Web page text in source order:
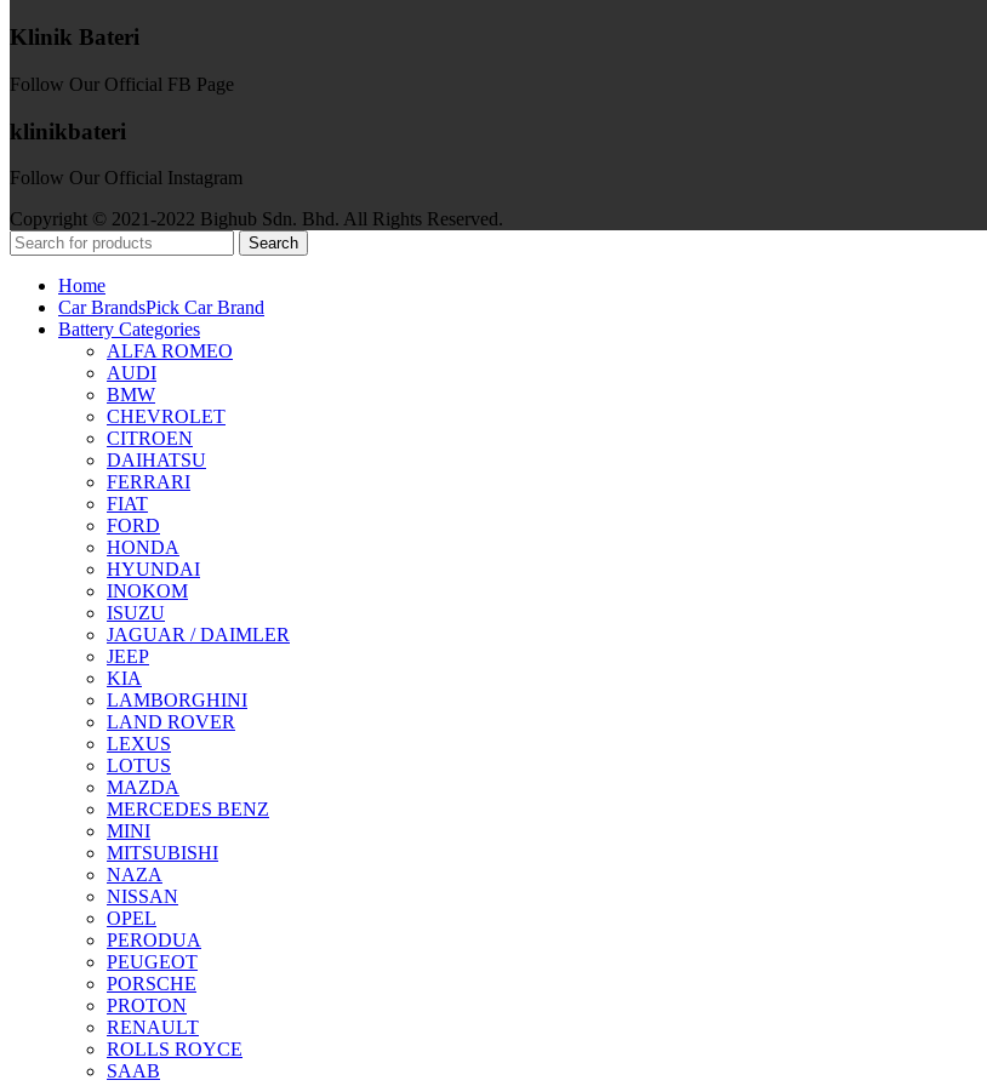
Klinik Bateri
Follow Our Official FB Page
klinikbateri
Follow Our Official Instagram
Copyright © 2021-2022 Bighub Sdn. Bhd. All Rights Reserved.
Search
Home
Car BrandsPick Car Brand
Battery Categories
ALFA ROMEO
AUDI
BMW
CHEVROLET
CITROEN
DAIHATSU
FERRARI
FIAT
FORD
HONDA
HYUNDAI
INOKOM
ISUZU
JAGUAR / DAIMLER
JEEP
KIA
LAMBORGHINI
LAND ROVER
LEXUS
LOTUS
MAZDA
MERCEDES BENZ
MINI
MITSUBISHI
NAZA
NISSAN
OPEL
PERODUA
PEUGEOT
PORSCHE
PROTON
RENAULT
ROLLS ROYCE
SAAB